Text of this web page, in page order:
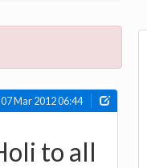
07 Mar 2012 06:44
to all